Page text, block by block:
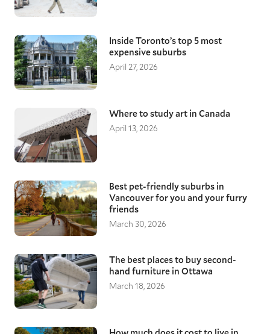
Inside Toronto’s top 5 most
expensive suburbs
April 27, 2026
Where to study art in Canada
April 13, 2026
Best pet-friendly suburbs in
Vancouver for you and your furry
friends
March 30, 2026
The best places to buy second-
hand furniture in Ottawa
March 18, 2026